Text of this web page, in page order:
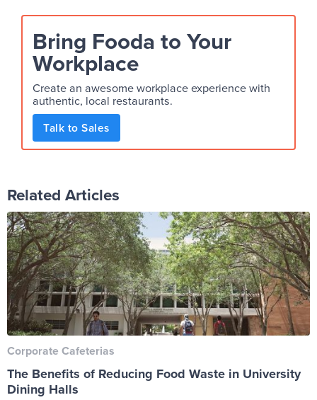
Bring Fooda to Your
Workplace
Create an awesome workplace experience with
authentic, local restaurants.
Talk to Sales
Related Articles
Corporate Cafeterias
The Benefits of Reducing Food Waste in University
Dining Halls